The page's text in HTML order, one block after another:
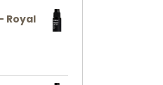
Royal